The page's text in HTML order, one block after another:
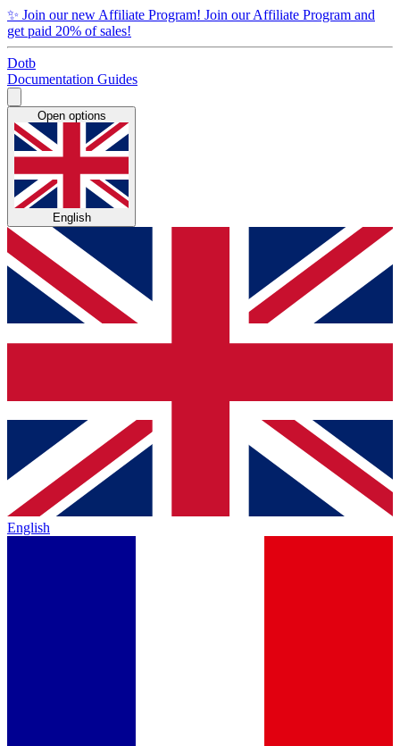
✨ Join our new Affiliate Program! Join our Affiliate Program and
get paid 20% of sales!
Dotb
Documentation Guides
Open options
English
English